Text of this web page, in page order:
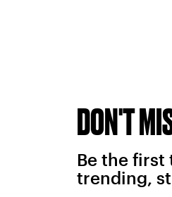
DON'T
Be the first
trending,